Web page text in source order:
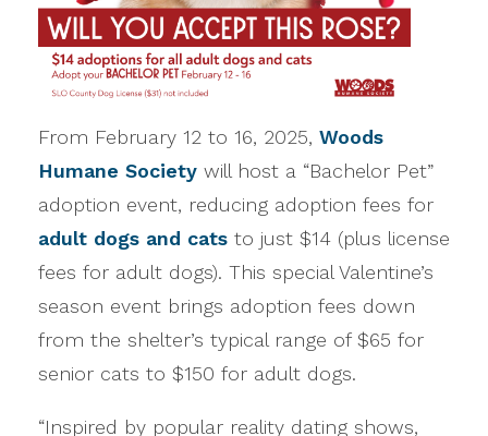
From February 12 to 16, 2025, Woods
Humane Society will host a “Bachelor Pet”
adoption event, reducing adoption fees for
adult dogs and cats to just $14 (plus license
fees for adult dogs). This special Valentine’s
season event brings adoption fees down
from the shelter’s typical range of $65 for
senior cats to $150 for adult dogs.
“Inspired by popular reality dating shows,